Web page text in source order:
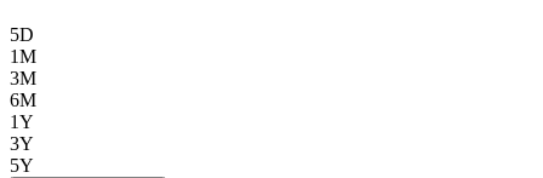
5D
1M
3M
6M
1Y
3Y
5Y